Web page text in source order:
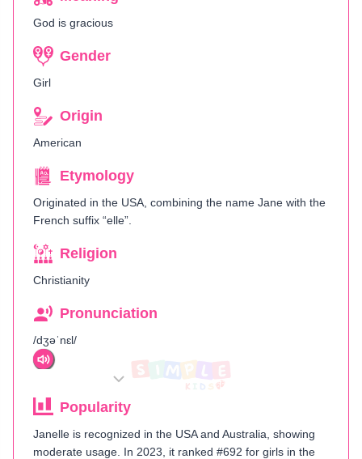
God is gracious
Gender
Girl
Origin
American
Etymology
Originated in the USA, combining the name Jane with the
French suffix “elle”​.
Religion
Christianity
Pronunciation
/dʒəˈnɛl/
Popularity
Janelle is recognized in the USA and Australia, showing
moderate usage. In 2023, it ranked #692 for girls in the